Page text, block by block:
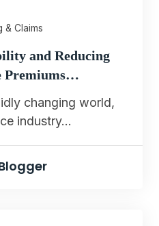
& Claims
and Reducing
Premiums…
changing world,
industry…